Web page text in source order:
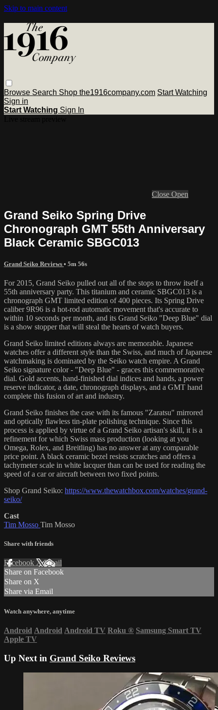
Skip to main content
Browse Search Shop the1916company.com Start Watching
Sign in
Start Watching Sign In
Close Open
Grand Seiko Spring Drive
Chronograph GMT 55th Anniversary
Black Ceramic SBGC013
Grand Seiko Reviews • 5m 56s
For 2015, Grand Seiko pulled out all of the stops to throw itself a
55th anniversary party. This titanium and ceramic SBGC013 is a
chronograph GMT limited edition of 400 pieces. Its Spring Drive
caliber 9R96 is a hot-rod automatic movement that's accurate to
within 10 seconds per month, and its Grand Seiko "Deep Blue" dial
is a show stopper that will steal the hearts of watch buyers.
Grand Seiko limited editions always are memorable. Japanese
watches offer a different style than the Swiss, and much of Japanese
watchmaking is dominated by the Seiko watch empire. A Grand
Seiko signature color - "Deep Blue" - graces this commemorative
dial. Gold accents, hand-finished dial indices and hands, a power
reserve indicator, a date, chronograph displays, and a GMT hand
complete this fusion of art and industry.
Grand Seiko finishes the case with its famous "Zaratsu" mirrored
and optically flawless tin-plate polishing technique. Since this
process is applied by virtue of a Grand Seiko artisan's skill, it is a
refinement for which Swiss mass production (looking at you
Omega, Rolex, and Breitling) has no answer at any comparable
price point. A black ceramic bezel resists scratches and offers a
tachymeter scale in white lacquer than can be used for reading the
speed of a car or aircraft between two fixed points.
Shop Grand Seiko: https://www.thewatchbox.com/watches/grand-
seiko/
Cast
Tim Mosso Tim Mosso
Share with friends
Facebook XEmail
Share on Facebook
Share on X
Share via Email
Watch anywhere, anytime
Android Android Android TV Roku ® Samsung Smart TV
Apple TV
Up Next in Grand Seiko Reviews